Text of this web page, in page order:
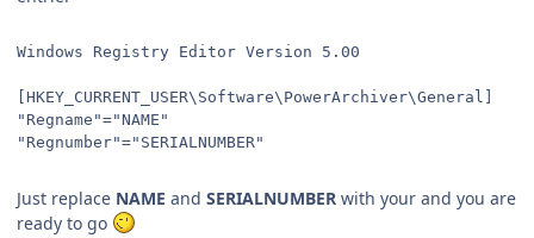
Windows Registry Editor Version 5.00
[HKEY_CURRENT_USER\Software\PowerArchiver\General]
"Regname"="NAME"
"Regnumber"="SERIALNUMBER"
Just replace NAME and SERIALNUMBER with your and you are
ready to go